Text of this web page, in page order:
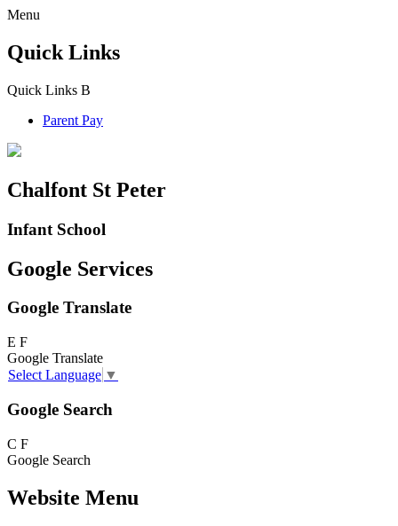
Menu
Quick Links
Quick Links B
Parent Pay
Chalfont St Peter
Infant School
Google Services
Google Translate
E F
Google Translate
Select Language ▼
Google Search
C F
Google Search
Website Menu